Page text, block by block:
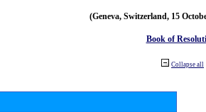
(Geneva, Switzerland, 15
Book of
Collapse all